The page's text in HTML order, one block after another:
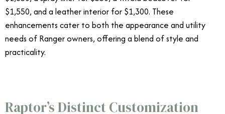
$1,550, and a leather interior for $1,300. These
enhancements cater to both the appearance and utility
needs of Ranger owners, offering a blend of style and
practicality.
Raptor’s Distinct Customization